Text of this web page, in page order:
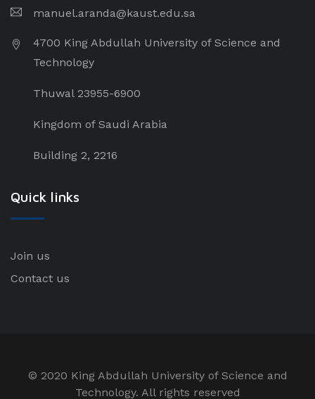
manuel.aranda@kaust.edu.sa
4700 King Abdullah University of Science and
Technology
Thuwal 23955-6900
Kingdom of Saudi Arabia
Building 2, 2216
Quick links
Join us
Contact us
© 2020 King Abdullah University of Science and
Technology. All rights reserved